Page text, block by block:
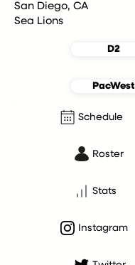
San Diego, CA
Sea Lions
D2
PacWest
Schedule
Roster
Stats
Instagram